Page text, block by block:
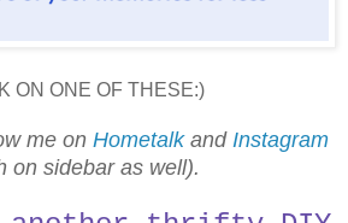
ON ONE OF THESE:)
me on Hometalkand Instagram
on sidebar as well).